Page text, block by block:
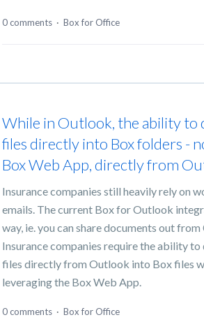
0 comments · Box for Office
While in Outlook, the ability to
files directly into Box folders -
Box Web App, directly from
Insurance companies still heavily rely on
emails. The current Box for Outlook
way, ie. you can share documents out
Insurance companies require the ability to
files directly from Outlook into Box files
leveraging the Box Web App.
0 comments · Box for Office